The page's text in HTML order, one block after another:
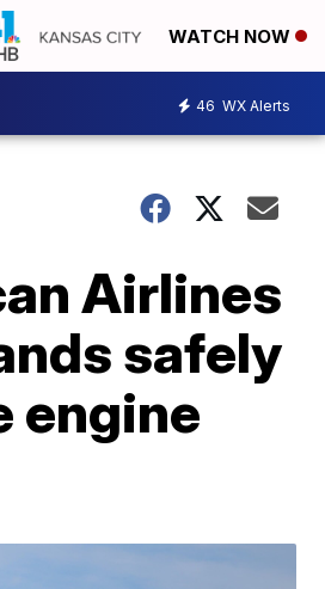
WATCH NOW
46 WX Alerts
Airlines
safely
engine